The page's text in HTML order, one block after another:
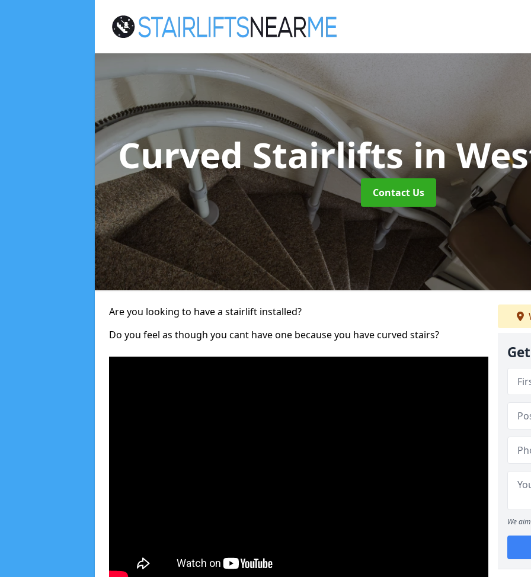
Curved Stairliftsin
Contact Us
Are you looking to have a stairlift installed?
Do you feel as though you cant have one because you have curved stairs?
We